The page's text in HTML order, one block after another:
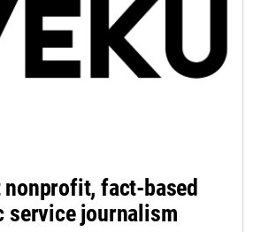
nonprofit, fact-based
service journalism